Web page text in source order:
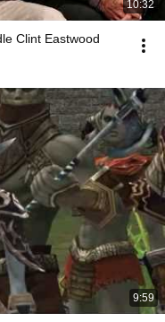
10:32
Clint Eastwood
9:59